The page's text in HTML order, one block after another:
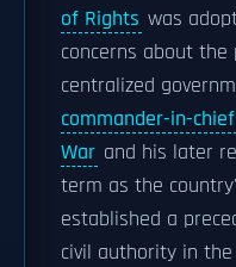
of Rights was
concerns about
centralized
commander-in-chief
War and his later
term as the
established a
civil authority in